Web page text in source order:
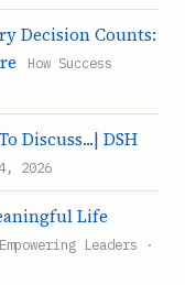
Decision Counts:
How Success
Discuss...| DSH
2026
Life
Empowering Leaders ·